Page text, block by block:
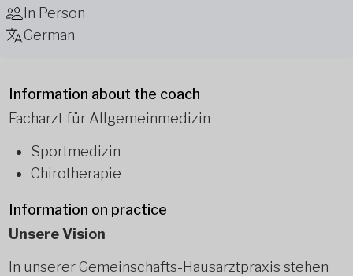
In Person
German
Information about the coach
Facharzt für Allgemeinmedizin
Sportmedizin
Chirotherapie
Information on practice
Unsere Vision
In unserer Gemeinschafts-Hausarztpraxis stehen